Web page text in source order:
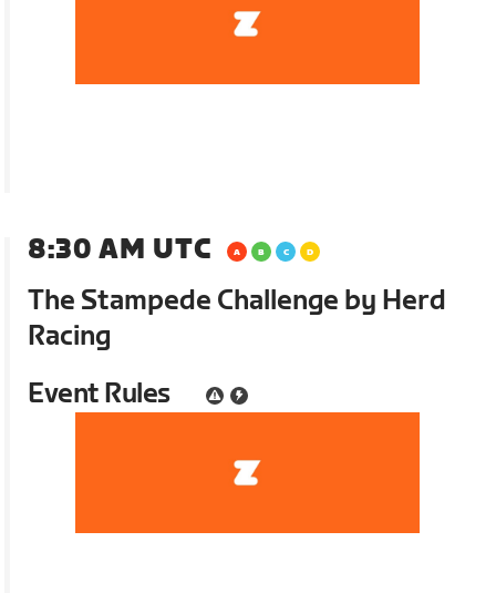
8:30 AM UTC
The Stampede Challenge by Herd
Racing
Event Rules